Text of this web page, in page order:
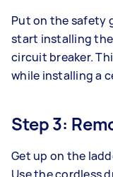
Put on the safety
start installing
circuit breaker.
while installing a
Step 3:
Get up on the